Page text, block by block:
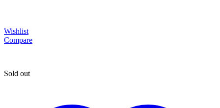
Wishlist
Compare
Sold out